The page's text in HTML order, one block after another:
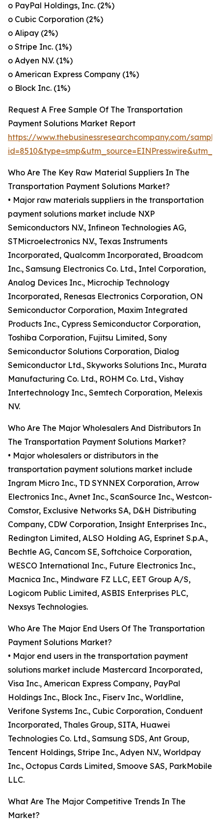
o PayPal Holdings, Inc. (2%)
o Cubic Corporation (2%)
o Alipay (2%)
o Stripe Inc. (1%)
o Adyen N.V. (1%)
o American Express Company (1%)
o Block Inc. (1%)
Request A Free Sample Of The Transportation
Payment Solutions Market Report
https://www.thebusinessresearchcompany.com/
Who Are The Key Raw Material Suppliers In The
Transportation Payment Solutions Market?
• Major raw materials suppliers in the transportation
payment solutions market include NXP
Semiconductors N.V., Infineon Technologies AG,
STMicroelectronics N.V., Texas Instruments
Incorporated, Qualcomm Incorporated, Broadcom
Inc., Samsung Electronics Co. Ltd., Intel Corporation,
Analog Devices Inc., Microchip Technology
Incorporated, Renesas Electronics Corporation, ON
Semiconductor Corporation, Maxim Integrated
Products Inc., Cypress Semiconductor Corporation,
Toshiba Corporation, Fujitsu Limited, Sony
Semiconductor Solutions Corporation, Dialog
Semiconductor Ltd., Skyworks Solutions Inc., Murata
Manufacturing Co. Ltd., ROHM Co. Ltd., Vishay
Intertechnology Inc., Semtech Corporation, Melexis
NV.
Who Are The Major Wholesalers And Distributors In
The Transportation Payment Solutions Market?
• Major wholesalers or distributors in the
transportation payment solutions market include
Ingram Micro Inc., TD SYNNEX Corporation, Arrow
Electronics Inc., Avnet Inc., ScanSource Inc., Westcon-
Comstor, Exclusive Networks SA, D&H Distributing
Company, CDW Corporation, Insight Enterprises Inc.,
Redington Limited, ALSO Holding AG, Esprinet S.p.A.,
Bechtle AG, Cancom SE, Softchoice Corporation,
WESCO International Inc., Future Electronics Inc.,
Macnica Inc., Mindware FZ LLC, EET Group A/S,
Logicom Public Limited, ASBIS Enterprises PLC,
Nexsys Technologies.
Who Are The Major End Users Of The Transportation
Payment Solutions Market?
• Major end users in the transportation payment
solutions market include Mastercard Incorporated,
Visa Inc., American Express Company, PayPal
Holdings Inc., Block Inc., Fiserv Inc., Worldline,
Verifone Systems Inc., Cubic Corporation, Conduent
Incorporated, Thales Group, SITA, Huawei
Technologies Co. Ltd., Samsung SDS, Ant Group,
Tencent Holdings, Stripe Inc., Adyen N.V., Worldpay
Inc., Octopus Cards Limited, Smoove SAS, ParkMobile
LLC.
What Are The Major Competitive Trends In The
Market?